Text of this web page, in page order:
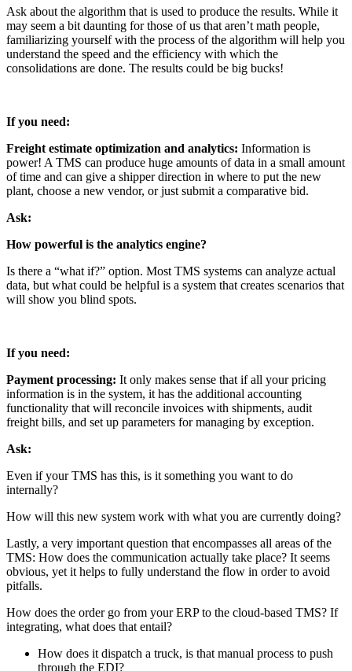
Ask about the algorithm that is used to produce the results. While it
may seem a bit daunting for those of us that aren’t math people,
familiarizing yourself with the process of the algorithm will help you
understand the speed and the efficiency with which the
consolidations are done. The results could be big bucks!
If you need:
Freight estimate optimization and analytics: Information is
power! A TMS can produce huge amounts of data in a small amount
of time and can give a shipper direction in where to put the new
plant, choose a new vendor, or just submit a comparative bid.
Ask:
How powerful is the analytics engine?
Is there a “what if?” option. Most TMS systems can analyze actual
data, but what could be helpful is a system that creates scenarios that
will show you blind spots.
If you need:
Payment processing: It only makes sense that if all your pricing
information is in the system, it has the additional accounting
functionality that will reconcile invoices with shipments, audit
freight bills, and set up parameters for managing by exception.
Ask:
Even if your TMS has this, is it something you want to do
internally?
How will this new system work with what you are currently doing?
Lastly, a very important question that encompasses all areas of the
TMS: How does the communication actually take place? It seems
obvious, yet it helps to fully understand the flow in order to avoid
pitfalls.
How does the order go from your ERP to the cloud-based TMS? If
integrating, what does that entail?
How does it dispatch a truck, is that manual process to push
through the EDI?